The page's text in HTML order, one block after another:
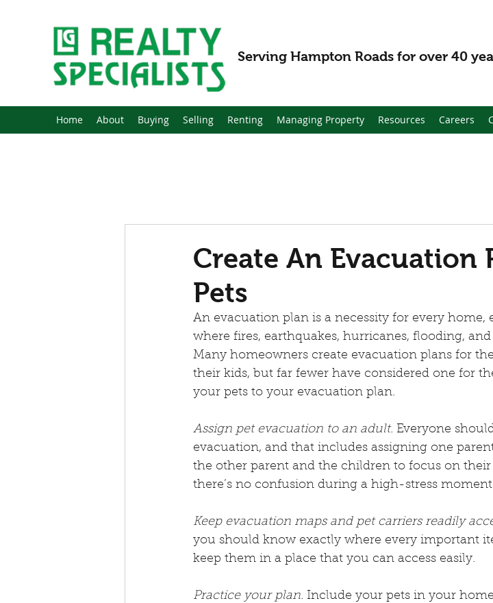
Serving Hampton Roads for over 40
Home About Buying Selling Renting Managing Property Resources Careers
Create An Evacuation
Pets
An evacuation plan is a necessity for every home,
where fires, earthquakes, hurricanes, flooding,
Many homeowners create evacuation plans for
their kids, but far fewer have considered one for
your pets to your evacuation plan.
Assign pet evacuation to an adult. Everyone
evacuation, and that includes assigning one
the other parent and the children to focus on
there’s no confusion during a high-stress
Keep evacuation maps and pet carriers readily
you should know exactly where every important
keep them in a place that you can access easily.
Practice your plan. Include your pets in your